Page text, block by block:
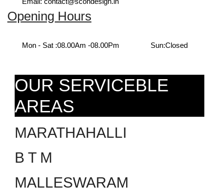
Opening Hours
Mon - Sat :08.00Am -08.00Pm Sun:Closed
OUR SERVICEBLE
AREAS
MARATHAHALLI
B T M
MALLESWARAM